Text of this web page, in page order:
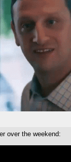
over the weekend: